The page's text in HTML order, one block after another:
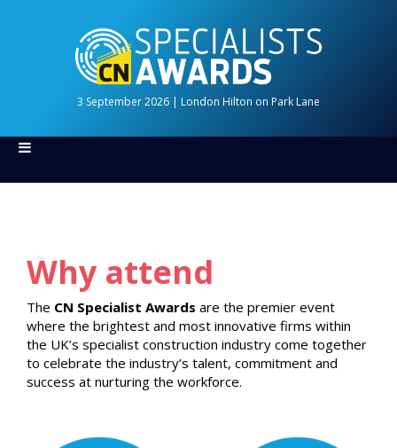
3 September 2026 | London Hilton on Park Lane
Why attend
The CN Specialist Awards are the premier event
where the brightest and most innovative firms within
the UK’s specialist construction industry come together
to celebrate the industry’s talent, commitment and
success at nurturing the workforce.